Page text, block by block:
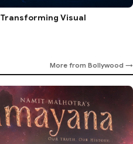
Transforming Visual
More from Bollywood →